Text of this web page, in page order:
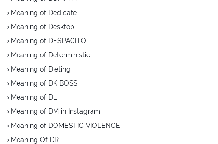
Meaning of Dedicate
Meaning of Desktop
Meaning of DESPACITO
Meaning of Deterministic
Meaning of Dieting
Meaning of DK BOSS
Meaning of DL
Meaning of DM in Instagram
Meaning of DOMESTIC VIOLENCE
Meaning Of DR